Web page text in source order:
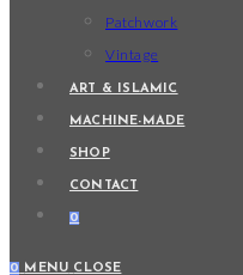
Patchwork
Vintage
ART & ISLAMIC
MACHINE-MADE
SHOP
CONTACT
0
0 MENU CLOSE